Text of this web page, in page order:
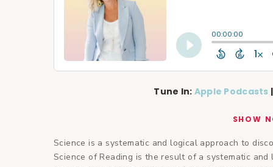
Tune In: Apple Podcasts
SHOW
Science is a systematic and logical approach to
Science of Reading is the result of a systematic